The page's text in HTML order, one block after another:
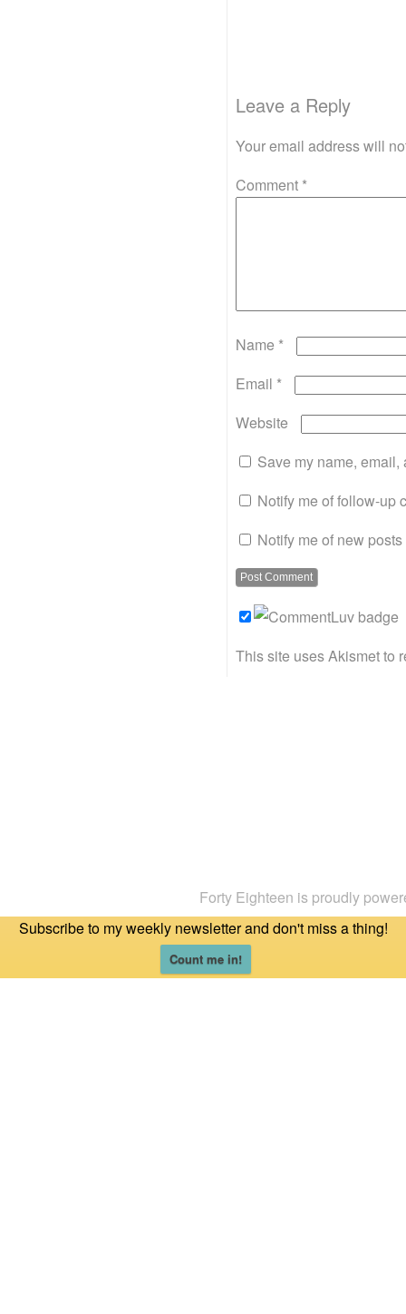
Leave a Reply
Your email address will
Comment *
Name *
Email *
Website
Save my name,
Notify me of follow-up
Notify me of new
This site uses Akismet to
Forty Eighteen is proudly
Subscribe to my weekly newsletter and don't miss a thing!
Count me in!